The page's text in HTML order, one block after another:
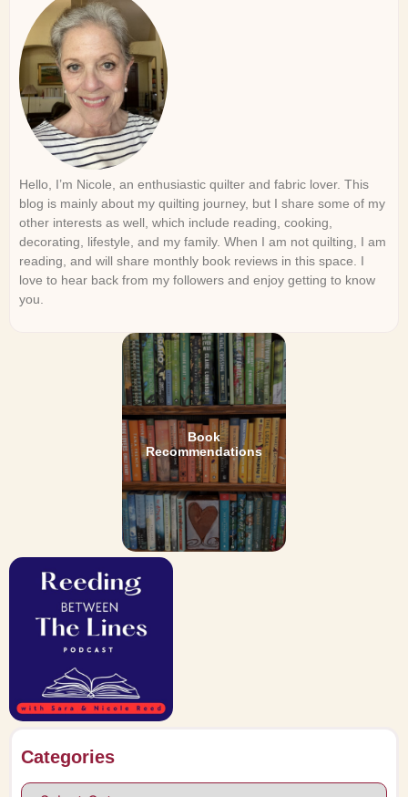
Hello, I’m Nicole, an enthusiastic quilter and fabric lover. This
blog is mainly about my quilting journey, but I share some of my
other interests as well, which include reading, cooking,
decorating, lifestyle, and my family. When I am not quilting, I am
reading, and will share monthly book reviews in this space. I
love to hear back from my followers and enjoy getting to know
you.
Book
Recommendations
Categories